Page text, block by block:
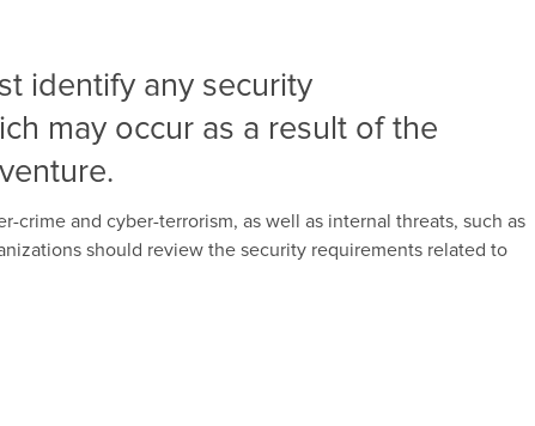
identify any security
may occur as a result of the
crime and cyber-terrorism, as well as internal threats, such as
should review the security requirements related to